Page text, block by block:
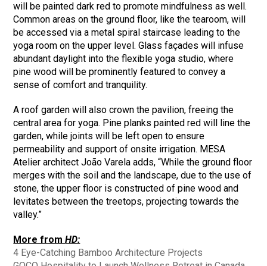
will be painted dark red to promote mindfulness as well.
Common areas on the ground floor, like the tearoom, will
be accessed via a metal spiral staircase leading to the
yoga room on the upper level. Glass façades will infuse
abundant daylight into the flexible yoga studio, where
pine wood will be prominently featured to convey a
sense of comfort and tranquility.
A roof garden will also crown the pavilion, freeing the
central area for yoga. Pine planks painted red will line the
garden, while joints will be left open to ensure
permeability and support of onsite irrigation. MESA
Atelier architect João Varela adds, “While the ground floor
merges with the soil and the landscape, due to the use of
stone, the upper floor is constructed of pine wood and
levitates between the treetops, projecting towards the
valley.”
More fromHD:
4 Eye-Catching Bamboo Architecture Projects